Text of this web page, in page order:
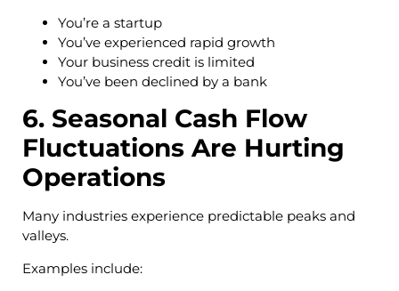
You’re a startup
You’ve experienced rapid growth
Your business credit is limited
You’ve been declined by a bank
6. Seasonal Cash Flow
Fluctuations Are Hurting
Operations
Many industries experience predictable peaks and
valleys.
Examples include: